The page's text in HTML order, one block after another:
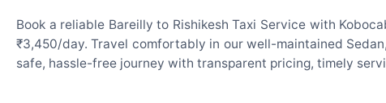
Book a reliable Bareilly to Rishikesh Taxi Service with
₹3,450/day. Travel comfortably in our well-maintained
safe, hassle-free journey with transparent pricing, timely